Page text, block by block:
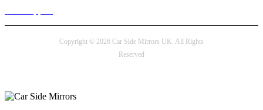
Copyright © 2026 Car Side Mirrors UK. All Rights
Reserved